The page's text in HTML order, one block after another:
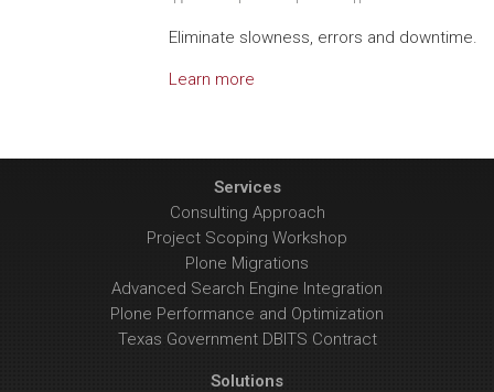
Eliminate slowness, errors and downtime.
Learn more
Services
Consulting Approach
Project Scoping Workshop
Plone Migrations
Advanced Search Engine Integration
Plone Performance and Optimization
Texas Government DBITS Contract
Solutions